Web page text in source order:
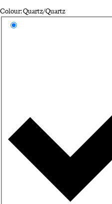
Colour: Quartz/Quartz
Select a colour